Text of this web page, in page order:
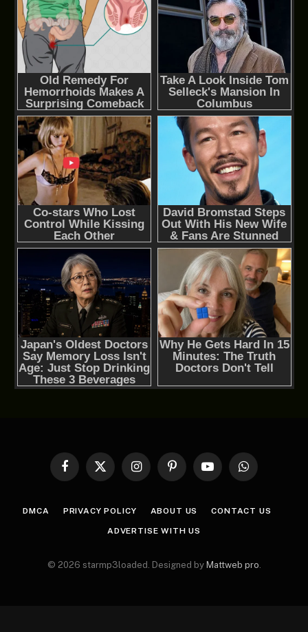
Facebook
X
InstagramPinterestYouTubeWhatsApp
DMCA PRIVACY POLICY ABOUT US CONTACT US
ADVERTISE WITH US
© 2026 starmp3loaded. Designed by Mattweb pro